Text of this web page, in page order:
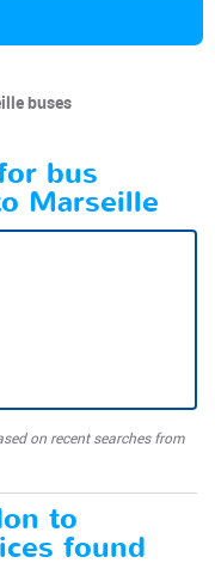
buses
bus
Marseille
on recent searches from
to
found